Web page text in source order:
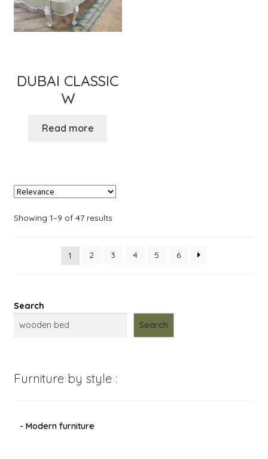
DUBAI CLASSIC
W
Read more
Showing 1–9 of 47 results
1 2 3 4 5 6
Search
Search
Furniture by style :
- Modern furniture